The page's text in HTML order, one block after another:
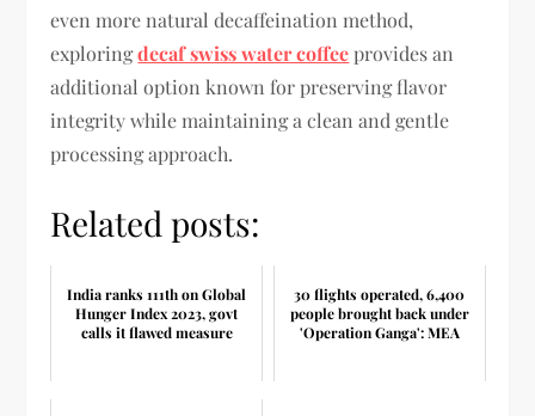
even more natural decaffeination method,
exploringdecaf swiss water coffeeprovides an
additional option known for preserving flavor
integrity while maintaining a clean and gentle
processing approach.
Related posts:
India ranks 111th on Global
Hunger Index 2023, govt
calls it flawed measure
30 flights operated, 6,400
people brought back under
'Operation Ganga': MEA